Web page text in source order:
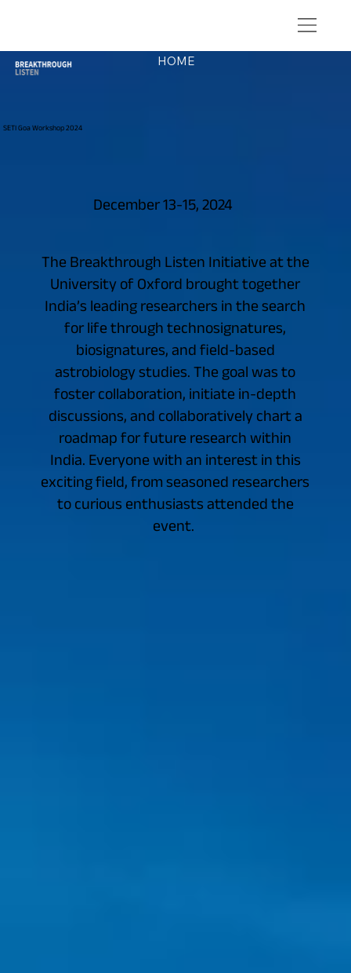
HOME
The Breakthrough Listen Initiative at the
University of Oxford brought together
India’s leading researchers in the search
for life through technosignatures,
biosignatures, and field-based
astrobiology studies. The goal was to
foster collaboration, initiate in-depth
discussions, and collaboratively chart a
roadmap for future research within
India. Everyone with an interest in this
exciting field, from seasoned researchers
to curious enthusiasts attended the
event.
SETI Goa Workshop 2024
December 13-15, 2024